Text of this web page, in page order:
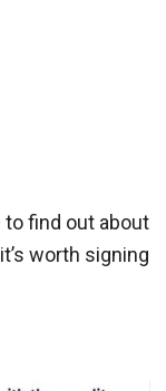
to find out about
worth signing